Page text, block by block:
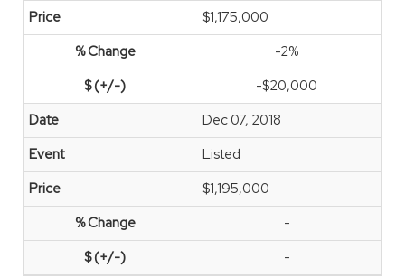
$1,175,000
-2%
-$20,000
Dec 07, 2018
Listed
$1,195,000
-
-